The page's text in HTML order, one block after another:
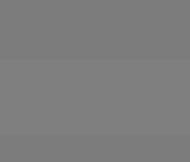
Stravinsky and Bloch.